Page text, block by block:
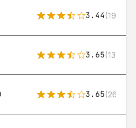
3.44(192)
3.65(13)
3.65(269)